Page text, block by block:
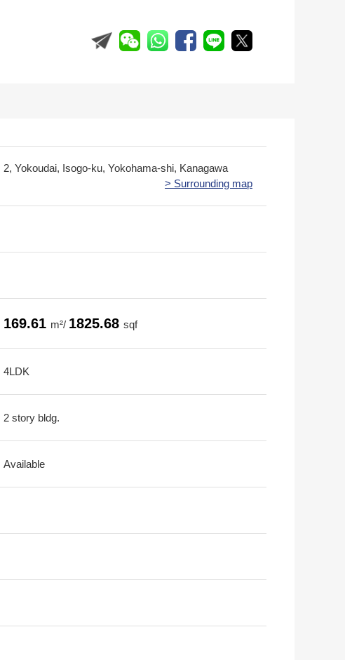
2, Yokoudai, Isogo-ku, Yokohama-shi, Kanagawa
> Surrounding map
169.61 m²/ 1825.68 sqf
4LDK
2 story bldg.
Available